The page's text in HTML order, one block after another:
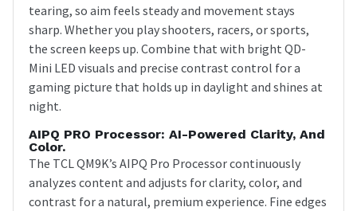
tearing, so aim feels steady and movement stays
sharp. Whether you play shooters, racers, or sports,
the screen keeps up. Combine that with bright QD-
Mini LED visuals and precise contrast control for a
gaming picture that holds up in daylight and shines at
night.
AIPQ PRO Processor: AI-Powered Clarity, And
Color.
The TCL QM9K’s AIPQ Pro Processor continuously
analyzes content and adjusts for clarity, color, and
contrast for a natural, premium experience. Fine edges